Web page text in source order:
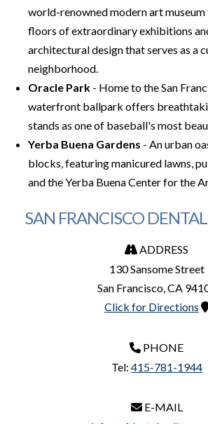
world-renowned modern art museum
floors of extraordinary exhibitions
architectural design that serves as a
neighborhood.
Oracle Park- Home to the San
waterfront ballpark offers
stands as one of baseball's most
Yerba Buena Gardens - An urban
blocks, featuring manicured lawns,
and the Yerba Buena Center for the
SAN FRANCISCO
ADDRESS
130 Sansome Street
San Francisco,CA
Click for Directions
PHONE
Tel: 415-781-1944
E-MAIL